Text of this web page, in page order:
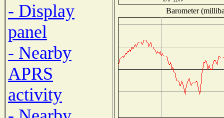
- Display
panel
- Nearby
APRS
activity
Barometer